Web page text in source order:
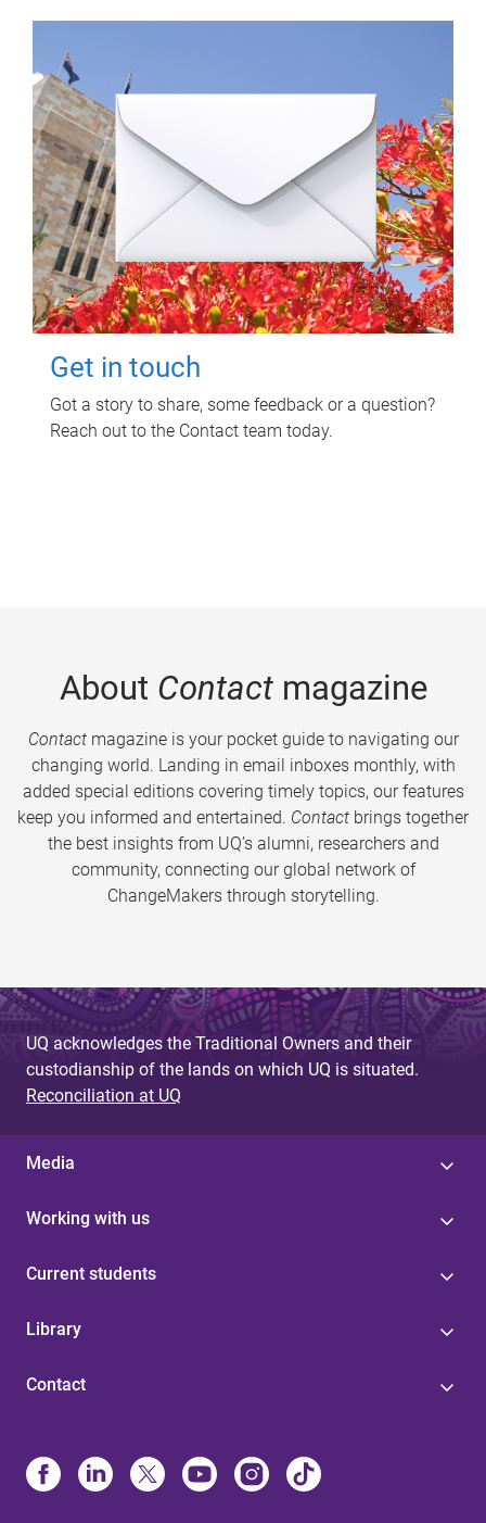
Get in touch
Got a story to share, some feedback or a question?
Reach out to the Contact team today.
About Contactmagazine
Contactmagazine is your pocket guide to navigating our
changing world. Landing in email inboxes monthly, with
added special editions covering timely topics, our features
keep you informed and entertained. Contact brings together
the best insights from UQ’s alumni, researchers and
community, connecting our global network of
ChangeMakers through storytelling.
UQ acknowledges the Traditional Owners and their
custodianship of the lands on which UQ is situated.
Reconciliation at UQ
Media
Working with us
Current students
Library
Contact